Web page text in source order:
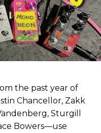
the past year of
Chancellor, Zakk
Sturgill
Bowers—use